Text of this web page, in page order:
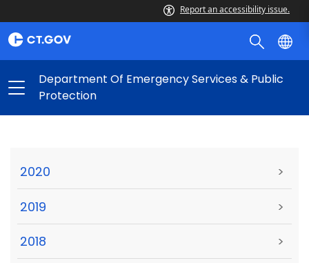
Report an accessibility issue.
Department Of Emergency Services & Public
Protection
2020 >
2019 >
2018 >